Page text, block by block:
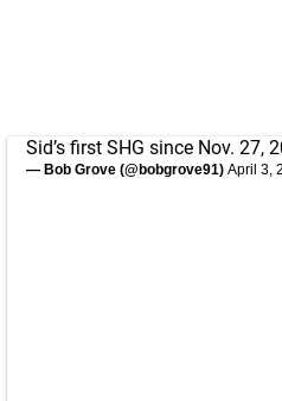
Sid’s first SHG since Nov. 27,
— Bob Grove (@bobgrove91) April 3,